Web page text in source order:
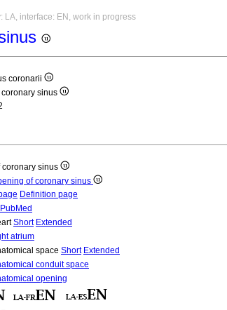
interface: EN, work in progress
coronarii
sinus
sinus
of coronary sinus
Definition page
PubMed
Short Extended
atrium
space Short Extended
conduit space
opening